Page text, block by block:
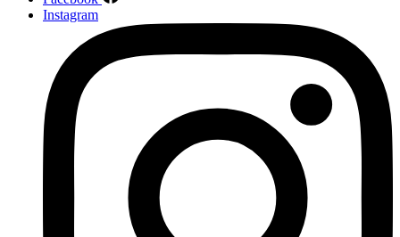
Instagram